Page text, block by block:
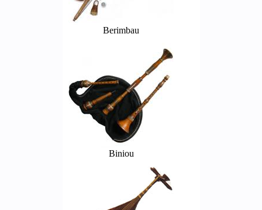
Berimbau
Biniou